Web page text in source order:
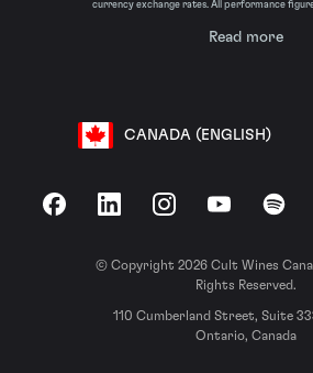
currency exchange rates. All performance
Read more
CANADA (ENGLISH)
FacebookLinkedInInstagramYouTube
© Copyright 2026 Cult Wines
Rights Reserved.
110 Cumberland Street, Suite
Ontario, Canada